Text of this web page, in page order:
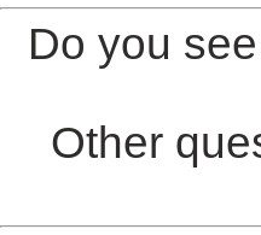
Do you
Other